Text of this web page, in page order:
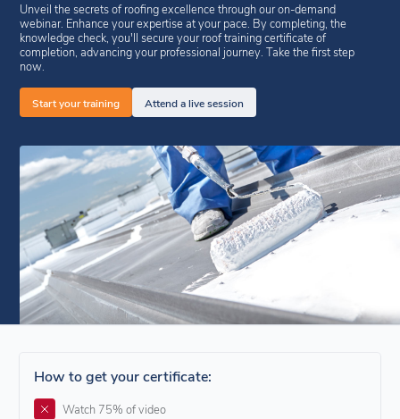
Unveil the secrets of roofing excellence through our on-demand
webinar. Enhance your expertise at your pace. By completing, the
knowledge check, you'll secure your roof training certificate of
completion, advancing your professional journey. Take the first step
now.
Start your training Attend a live session
How to get your certificate:
Watch 75% of video